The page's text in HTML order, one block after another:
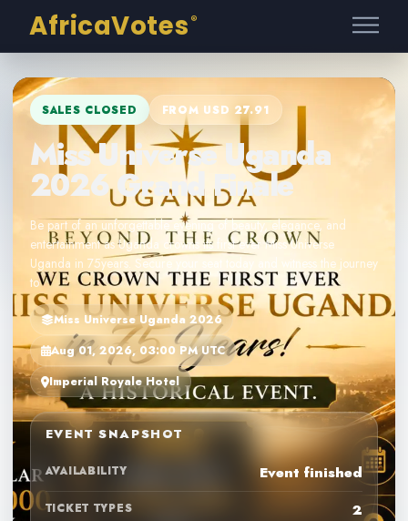
AfricaVotes ®
SALES CLOSED FROM USD 27.91
Miss Universe Uganda
2026 Grand Finale
Be part of an unforgettable evening of beauty, elegance, and
entertainment as Uganda crowns its first ever Miss Universe
Uganda in 75years. Secure your seat today and witness the journey
to
Miss Universe Uganda 2026
Aug 01, 2026, 03:00 PM UTC
Imperial Royale Hotel
EVENT SNAPSHOT
AVAILABILITY Event finished
TICKET TYPES 2